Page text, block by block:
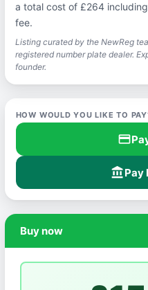
a total cost of £264
fee.
Listing curated by the NewReg
registered number plate dealer.
founder.
HOW WOULD YOU LIKE TO
credit_card
account_balancePay
Buy now